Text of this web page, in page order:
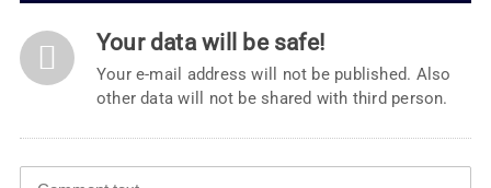
Your data will be safe!
Your e-mail address will not be published. Also
other data will not be shared with third person.